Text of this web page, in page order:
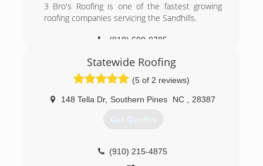
3 Bro's Roofing is one of the fastest growing
roofing companies servicing the Sandhills.
(910) 690-9785
Statewide Roofing
(5 of 2 reviews)
148 Tella Dr, Southern Pines NC 28387
Get Quotes
(910) 215-4875